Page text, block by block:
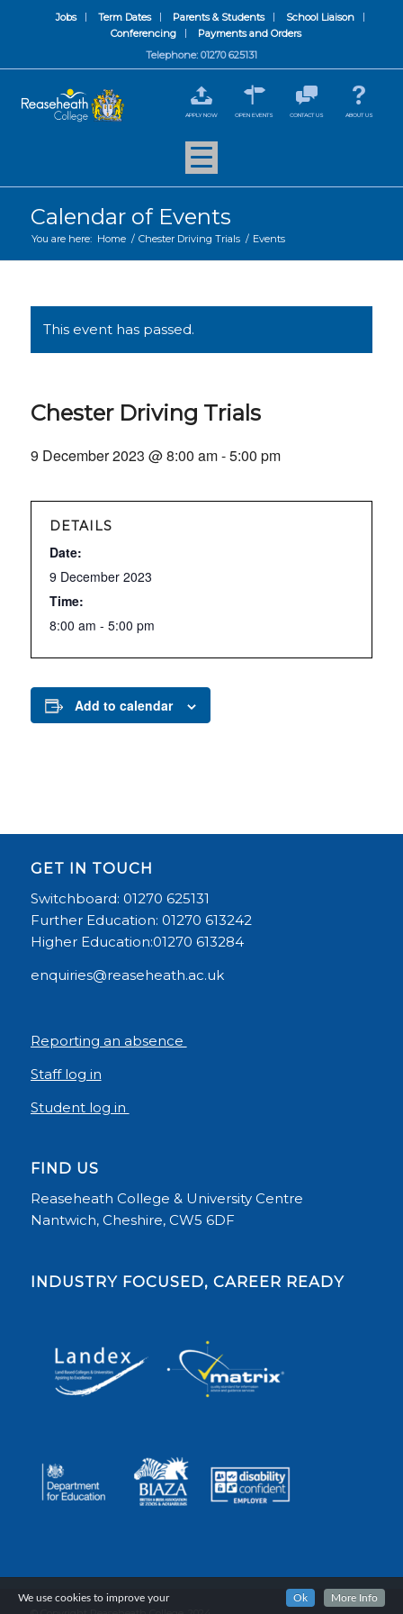
Jobs Term Dates Parents & Students
School Liaison
Conferencing
Payments and Orders
Telephone: 01270 625131
APPLY NOW OPEN EVENTS CONTACT US ABOUT US
Calendar of Events
You are here: Home / Chester Driving Trials / Events
This event has passed.
Chester Driving Trials
9 December 2023 @ 8:00 am-5:00 pm
DETAILS
Date:
9 December 2023
Time:
8:00 am - 5:00 pm
Add to calendar
GET IN TOUCH
Switchboard: 01270 625131
Further Education: 01270 613242
Higher Education:01270 613284
enquiries@reaseheath.ac.uk
Reporting an absence
Staff log in
Student log in
FIND US
Reaseheath College & University Centre
Nantwich, Cheshire, CW5 6DF
INDUSTRY FOCUSED, CAREER READY
We use cookies to improve your Ok More Info